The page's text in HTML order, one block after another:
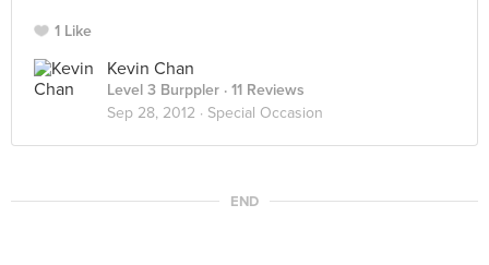
1 Like
Kevin Chan
Level 3 Burppler · 11 Reviews
Sep 28, 2012 · Special Occasion
END